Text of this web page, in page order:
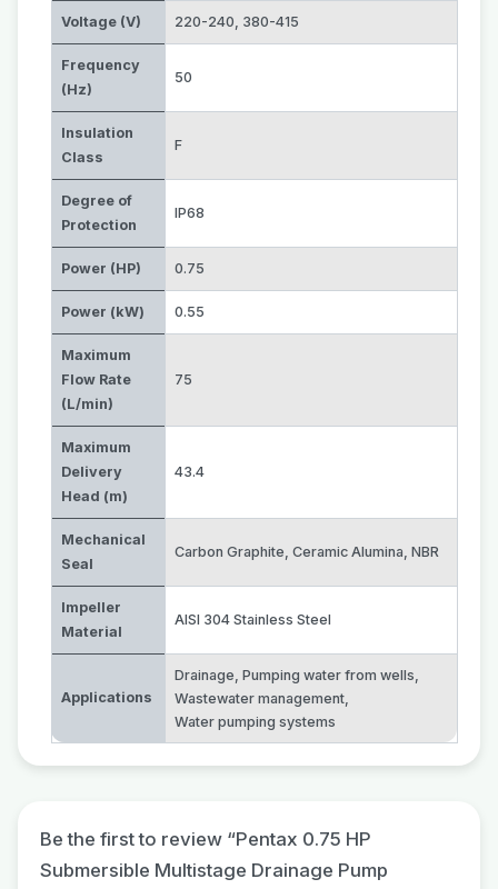
Voltage (V) 220-240, 380-415
Frequency
(Hz)
50
Insulation
Class
F
Degree of
Protection
IP68
Power (HP) 0.75
Power (kW) 0.55
Maximum
Flow Rate
(L/min)
75
Maximum
Delivery
Head (m)
43.4
Mechanical
Seal
Carbon Graphite, Ceramic Alumina, NBR
Impeller
Material
AISI 304 Stainless Steel
Applications
Drainage, Pumping water from wells,
Wastewater management,
Water pumping systems
Be the first to review “Pentax 0.75 HP
Submersible Multistage Drainage Pump